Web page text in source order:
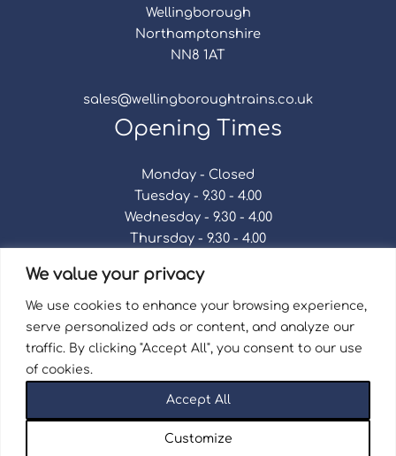
We value your privacy
We use cookies to enhance your browsing experience,
serve personalized ads or content, and analyze our
traffic. By clicking "Accept All", you consent to our use
of cookies.
Customize
Accept All
Wellingborough
Northamptonshire
NN8 1AT
sales@wellingboroughtrains.co.uk
Opening Times
Monday - Closed
Tuesday - 9.30 - 4.00
Wednesday - 9.30 - 4.00
Thursday - 9.30 - 4.00
Saturday - 9.30 - 4.00
Sunday - Closed
Privacy Policy
Registered in England and Wales No. 15757111.